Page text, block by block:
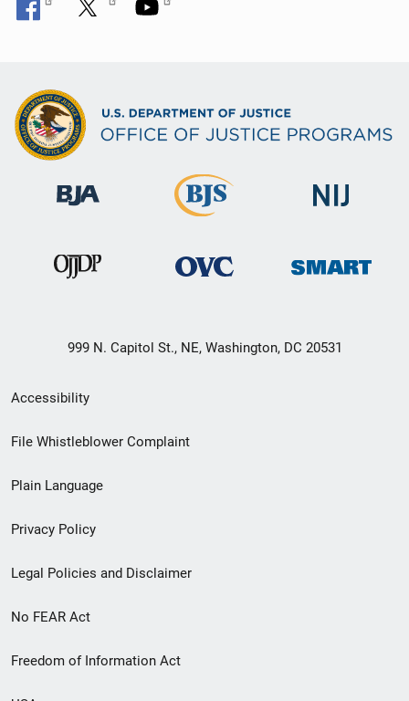
999 N. Capitol St., NE, Washington, DC 20531
Secondary
Footer
menu
Accessibility
File Whistleblower Complaint
Plain Language
Privacy Policy
Legal Policies and Disclaimer
No FEAR Act
Freedom of Information Act